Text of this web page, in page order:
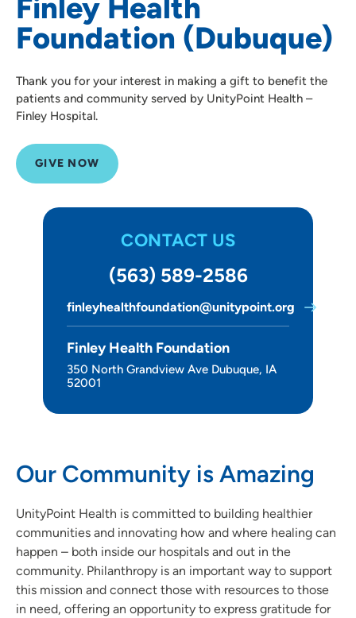
Finley Health
Foundation (Dubuque)
Thank you for your interest in making a gift to benefit the
patients and community served by UnityPoint Health –
Finley Hospital.
GIVE NOW
CONTACT US
(563) 589-2586
finleyhealthfoundation@unitypoint.org
Finley Health Foundation
350 North Grandview Ave Dubuque, IA
52001
Our Community is Amazing
UnityPoint Health is committed to building healthier
communities and innovating how and where healing can
happen – both inside our hospitals and out in the
community. Philanthropy is an important way to support
this mission and connect those with resources to those
in need, offering an opportunity to express gratitude for